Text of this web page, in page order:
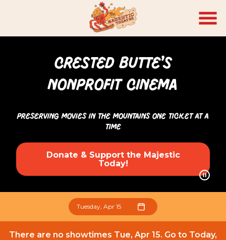
CRESTED BUTTE’S
NONPROFIT CINEMA
Preserving Movies in the Mountains One Ticket At a
Time
Donate & Support the Majestic
Today!
Tuesday, Apr 15
There are no showtimes Tue, Apr 15. Go to Today,